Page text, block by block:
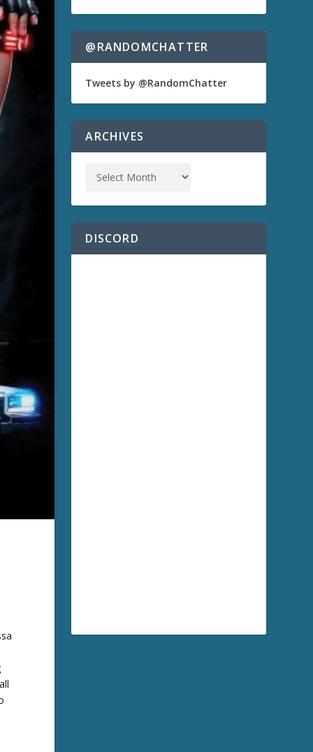
@RANDOMCHATTER
Tweets by @RandomChatter
ARCHIVES
DISCORD